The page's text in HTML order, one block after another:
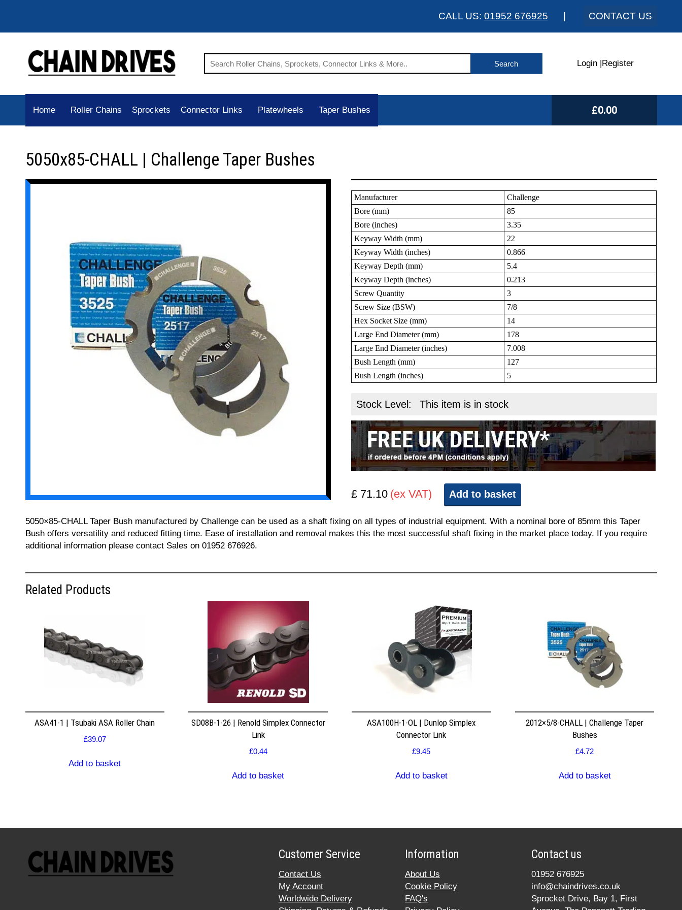
CALL US: 01952 676925 CONTACT US
Login Register
Home Roller Chains Sprockets Connector Links Platewheels Taper Bushes £0.00
5050x85-CHALL | Challenge Taper Bushes
Manufacturer
Challenge
Bore (mm)
85
Bore (inches)
3.35
Keyway Width (mm)
22
Keyway Width (inches)
0.866
Keyway Depth (mm)
5.4
Keyway Depth (inches)
0.213
Screw Quantity
3
Screw Size (BSW)
7/8
Hex Socket Size (mm)
14
Large End Diameter (mm)
178
Large End Diameter (inches)
7.008
Bush Length (mm)
127
Bush Length (inches)
5
Stock Level: This item is in stock
£ 71.10 (ex VAT) Add to basket
5050×85-CHALL Taper Bush manufactured by Challenge can be used as a shaft fixing on all types of industrial equipment. With a nominal bore of 85mm this Taper
Bush offers versatility and reduced fitting time. Ease of installation and removal makes this the most successful shaft fixing in the market place today. If you require
additional information please contact Sales on 01952 676926.
Related Products
ASA41-1 | Tsubaki ASA Roller Chain
£39.07
Add to basket
SD08B-1-26 | Renold Simplex Connector
Link
£0.44
Add to basket
ASA100H-1-OL | Dunlop Simplex
Connector Link
£9.45
Add to basket
2012×5/8-CHALL | Challenge Taper
Bushes
£4.72
Add to basket
Customer Service
Contact Us
My Account
Worldwide Delivery
Information
About Us
Cookie Policy
FAQ's
Contact us
01952 676925
info@chaindrives.co.uk
Sprocket Drive, Bay 1, First